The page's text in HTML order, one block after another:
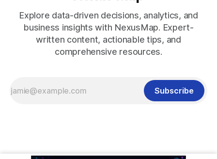
Explore data-driven decisions, analytics, and
business insights with NexusMap. Expert-
written content, actionable tips, and
comprehensive resources.
Subscribe